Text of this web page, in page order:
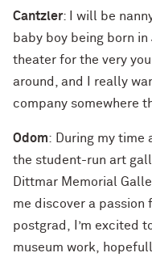
Cantzler: I will be
baby boy being born
theater for the very
around, and I really
company somewhere
Odom: During my time
the student-run art
Dittmar Memorial
me discover a passion
postgrad, I’m excited
museum work,